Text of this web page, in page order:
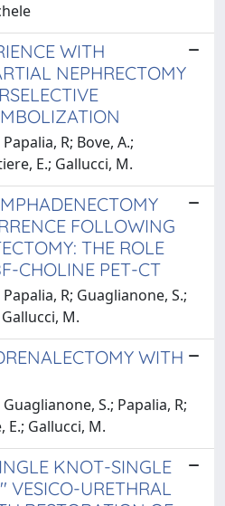
WITH
NEPHRECTOMY
R; Bove, A.;
E.; Gallucci, M.
FOLLOWING
THE ROLE
CHOLINE PET-CT
R; Guaglianone, S.;
M.
WITH
S.; Papalia, R;
Gallucci, M.
KNOT-SINGLE
VESICO-URETHRAL